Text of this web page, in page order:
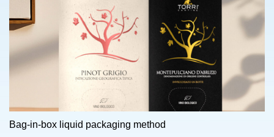
Bag-in-box liquid packaging method